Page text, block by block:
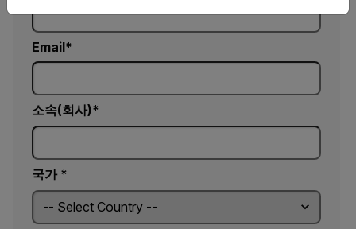
Email
소속(회사)
국가 *